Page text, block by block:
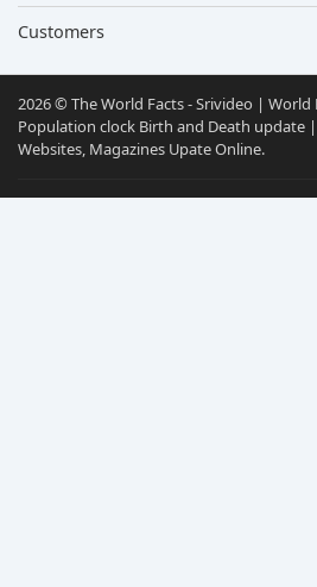
Customers
2026 © The World Facts - Srivideo |
Population clock Birth and Death update
Websites, Magazines Upate Online.